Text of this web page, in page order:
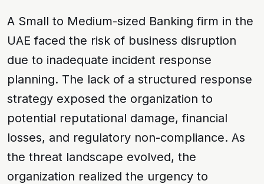
A Small to Medium-sized Banking firm in the
UAE faced the risk of business disruption
due to inadequate incident response
planning. The lack of a structured response
strategy exposed the organization to
potential reputational damage,financial
losses, and regulatory non-compliance. As
the threat landscape evolved, the
organization realized the urgency to